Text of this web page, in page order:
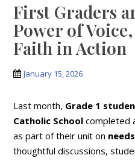
First Graders
Power of
Faith in Action
January 15, 2026
Last month, Grade 1
Catholic School completed
as part of their unit on
thoughtful discussions,